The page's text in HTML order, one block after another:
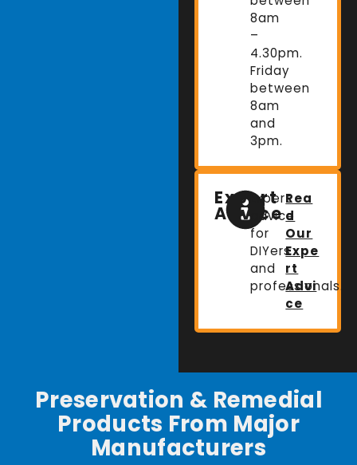
8am
–
4.30pm.
Friday
between
8am
and
3pm.
Expert
Advice
Expert
advice
for
DIYers
and
professionals.
Rea
d
Our
Expe
rt
Advi
ce
Preservation & Remedial
Products From Major
Manufacturers